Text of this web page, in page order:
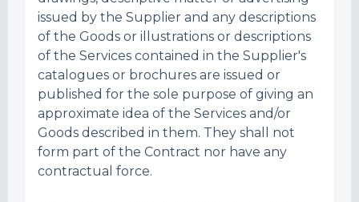
issued by the Supplier and any descriptions
of the Goods or illustrations or descriptions
of the Services contained in the Supplier's
catalogues or brochures are issued or
published for the sole purpose of giving an
approximate idea of the Services and/or
Goods described in them. They shall not
form part of the Contract nor have any
contractual force.